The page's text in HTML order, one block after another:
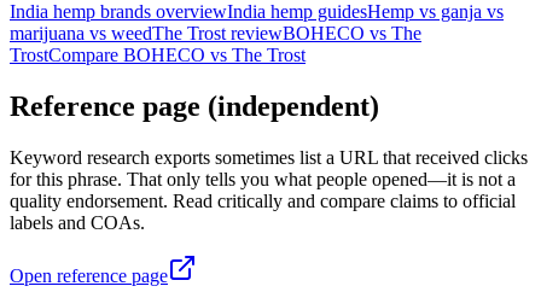
India hemp brands overviewIndia hemp guidesHemp vs ganja vs
marijuana vs weedThe Trost reviewBOHECO vs The
TrostCompare BOHECO vs The Trost
Reference page (independent)
Keyword research exports sometimes list a URL that received clicks
for this phrase. That only tells you what people opened—it is not a
quality endorsement. Read critically and compare claims to official
labels and COAs.
Open reference page